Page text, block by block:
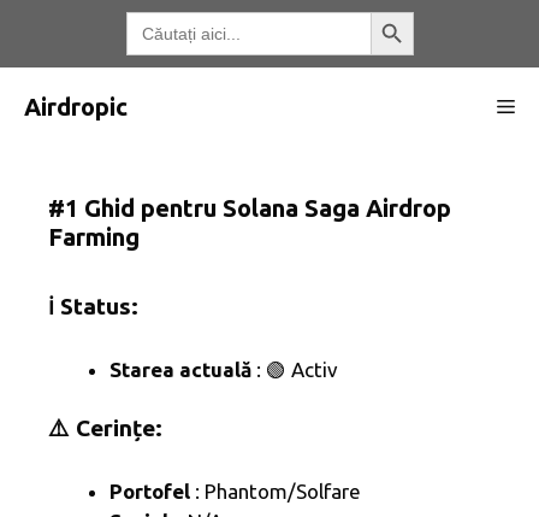
conținut
Căutați: Butonul de căutare
Airdropic
#1 Ghid pentru Solana Saga Airdrop
Farming
ℹ️ Status:
Starea actuală : 🟢 Activ
⚠️ Cerințe:
Portofel : Phantom/Solfare